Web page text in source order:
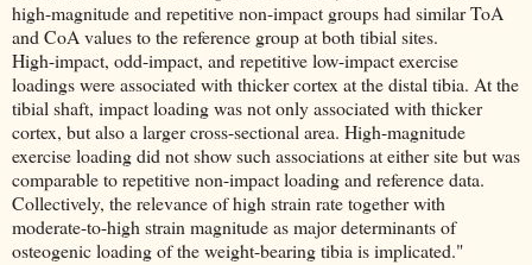
high-magnitude and repetitive non-impact groups had similar ToA
and CoA values to the reference group at both tibial sites.
High-impact, odd-impact, and repetitive low-impact exercise
loadings were associated with thicker cortex at the distal tibia. At the
tibial shaft, impact loading was not only associated with thicker
cortex, but also a larger cross-sectional area. High-magnitude
exercise loading did not show such associations at either site but was
comparable to repetitive non-impact loading and reference data.
Collectively, the relevance of high strain rate together with
moderate-to-high strain magnitude as major determinants of
osteogenic loading of the weight-bearing tibia is implicated."